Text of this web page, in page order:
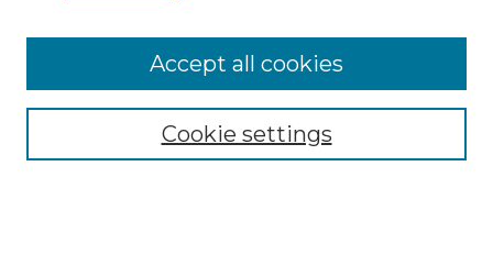
Select context to search:
Advanced Search
Cookie settings
Accept all cookies